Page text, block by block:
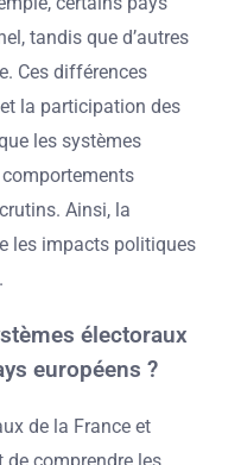
tandis que d’autres
Ces différences
la participation des
les systèmes
Ainsi, la
les impacts politiques
électoraux
européens ?
de la France et